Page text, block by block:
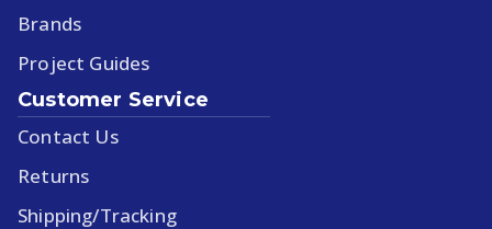
Brands
Project Guides
Customer Service
Contact Us
Returns
Shipping/Tracking